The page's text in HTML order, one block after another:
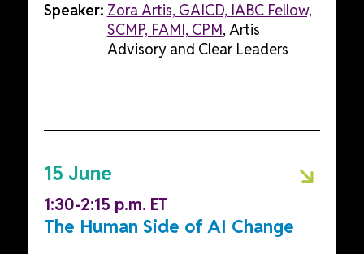
Speaker: Zora Artis, GAICD, IABC Fellow,
SCMP, FAMI, CPM, Artis
Advisory and Clear Leaders
15 June
1:30-2:15 p.m. ET
The Human Side of AI Change